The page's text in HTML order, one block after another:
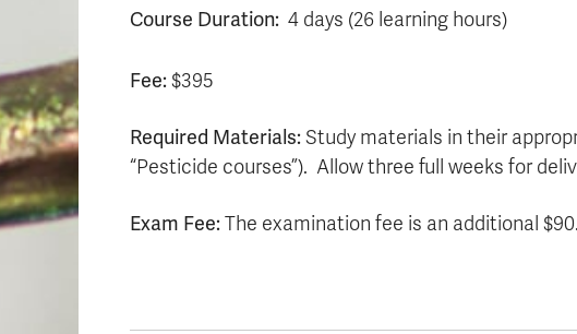
Course Duration: 4 days (26 learning hours)
Fee:$395
Required Materials:Study materials in their
“Pesticide courses”). Allow three full weeks for
Exam Fee:The examination fee is an additional